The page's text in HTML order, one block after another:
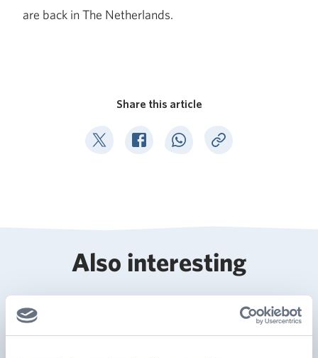
are back in The Netherlands.
Share this article
Deel op TwitterDeel op Facebook
Deel op WhatsApp
Kopieer link
Also interesting